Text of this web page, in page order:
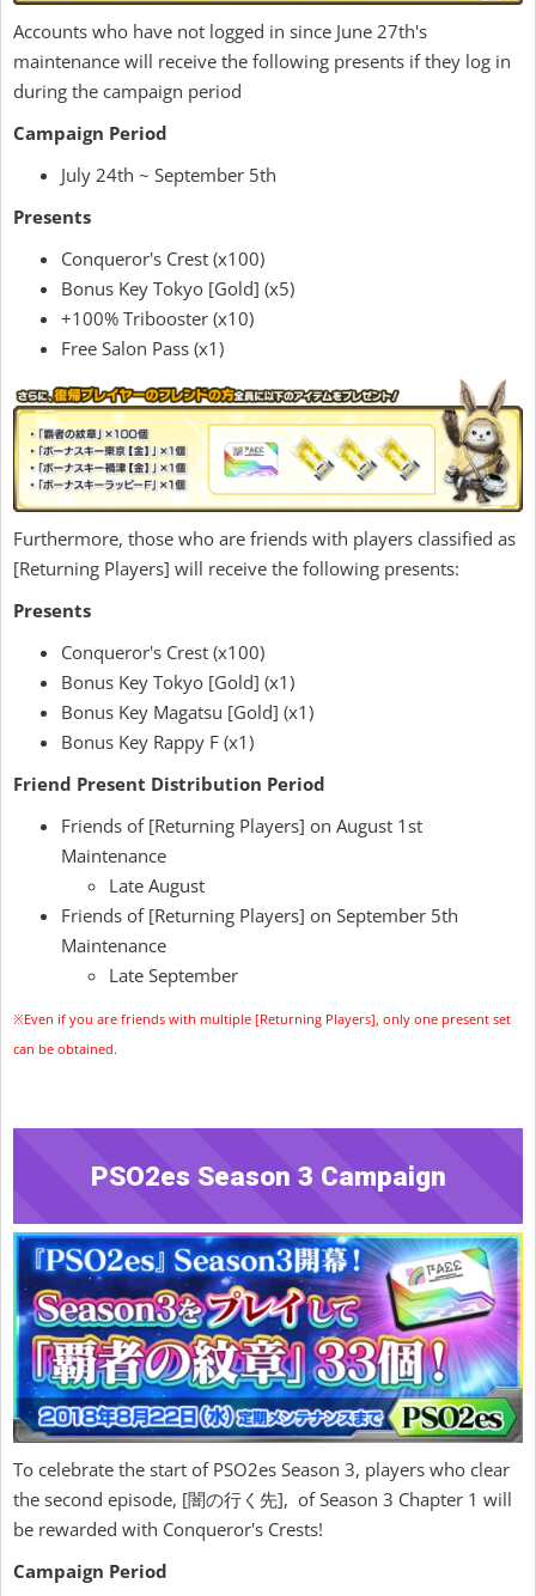
Accounts who have not logged in since June 27th's
maintenance will receive the following presents if they log in
during the campaign period
Campaign Period
July 24th ~ September 5th
Presents
Conqueror's Crest (x100)
Bonus Key Tokyo [Gold] (x5)
+100% Tribooster (x10)
Free Salon Pass (x1)
Furthermore, those who are friends with players classified as
[Returning Players] will receive the following presents:
Presents
Conqueror's Crest (x100)
Bonus Key Tokyo [Gold] (x1)
Bonus Key Magatsu [Gold] (x1)
Bonus Key Rappy F (x1)
Friend Present Distribution Period
Friends of [Returning Players] on August 1st
Maintenance
Late August
Friends of [Returning Players] on September 5th
Maintenance
Late September
※Even if you are friends with multiple [Returning Players], only one present set
can be obtained.
PSO2es Season 3 Campaign
To celebrate the start of PSO2es Season 3, players who clear
the second episode, [闇の行く先], of Season 3 Chapter 1 will
be rewarded with Conqueror's Crests!
Campaign Period